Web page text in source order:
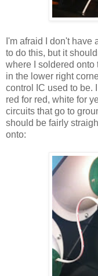
I'm afraid I don't have
to do this, but it
where I soldered onto
in the lower right
control IC used to be.
red for red, white for
circuits that go to
should be fairly
onto: